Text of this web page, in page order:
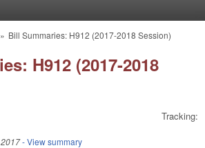
Bill Summaries: H912 (2017-2018 Session)
H912 (2017-2018
Tracking:
- View summary